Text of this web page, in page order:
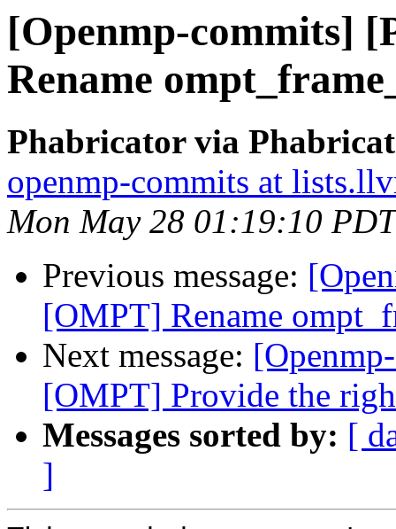
[Openmp-commits]
Rename
Phabricator via
openmp-commits at
Mon May 28 01:19:10
Previous message:
[OMPT] Rename
Next message:
[OMPT] Provide the
Messages sorted by: [
]